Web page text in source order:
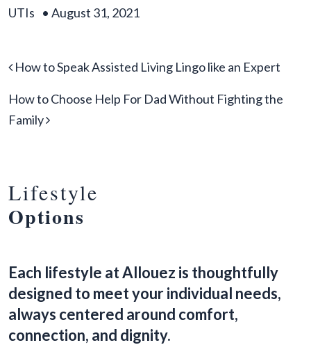
UTIs • August 31, 2021
Post navigation
How to Speak Assisted Living Lingo like an Expert
How to Choose Help For Dad Without Fighting the
Family
Lifestyle
Options
Each lifestyle at Allouez is thoughtfully
designed to meet your individual needs,
always centered around comfort,
connection, and dignity.